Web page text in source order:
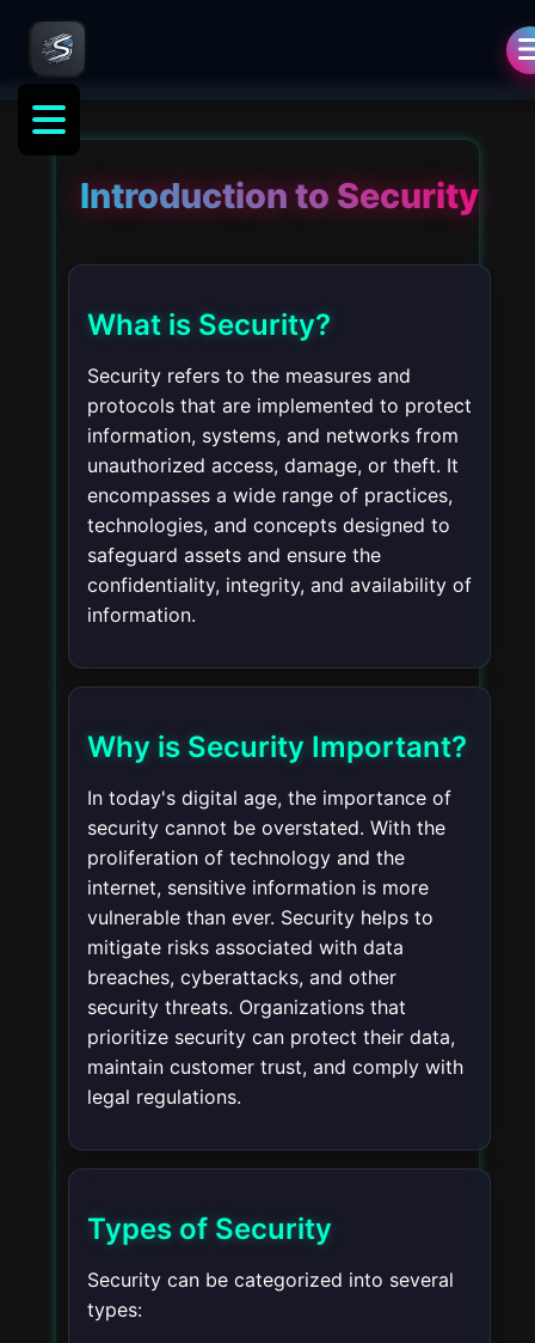
Introduction to Security
What is Security?
Security refers to the measures and
protocols that are implemented to protect
information, systems, and networks from
unauthorized access, damage, or theft. It
encompasses a wide range of practices,
technologies, and concepts designed to
safeguard assets and ensure the
confidentiality, integrity, and availability of
information.
Why is Security Important?
In today's digital age, the importance of
security cannot be overstated. With the
proliferation of technology and the
internet, sensitive information is more
vulnerable than ever. Security helps to
mitigate risks associated with data
breaches, cyberattacks, and other
security threats. Organizations that
prioritize security can protect their data,
maintain customer trust, and comply with
legal regulations.
Types of Security
Security can be categorized into several
types: